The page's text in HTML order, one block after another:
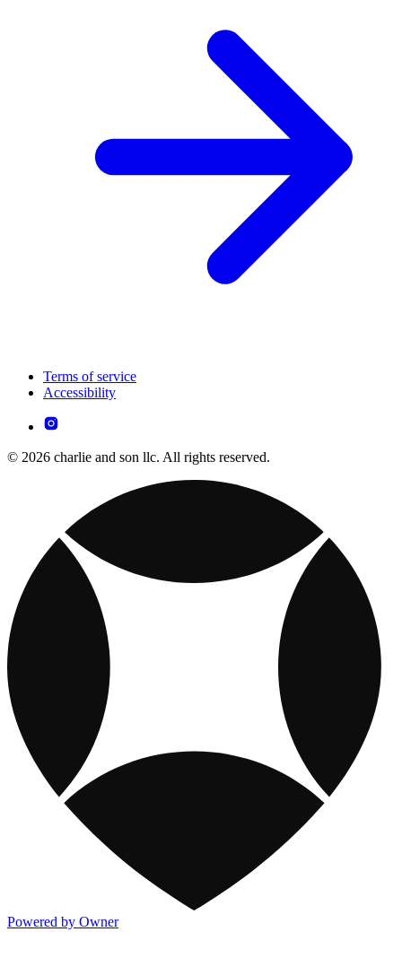
Terms of service
Accessibility
© 2026 charlie and son llc. All rights reserved.
Powered by Owner